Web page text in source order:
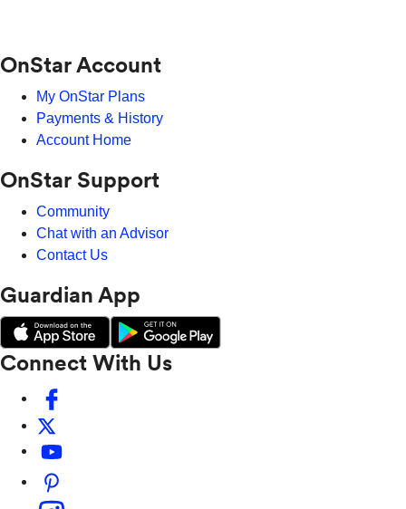
OnStar Account
My OnStar Plans
Payments & History
Account Home
OnStar Support
Community
Chat with an Advisor
Contact Us
Guardian App
Connect With Us